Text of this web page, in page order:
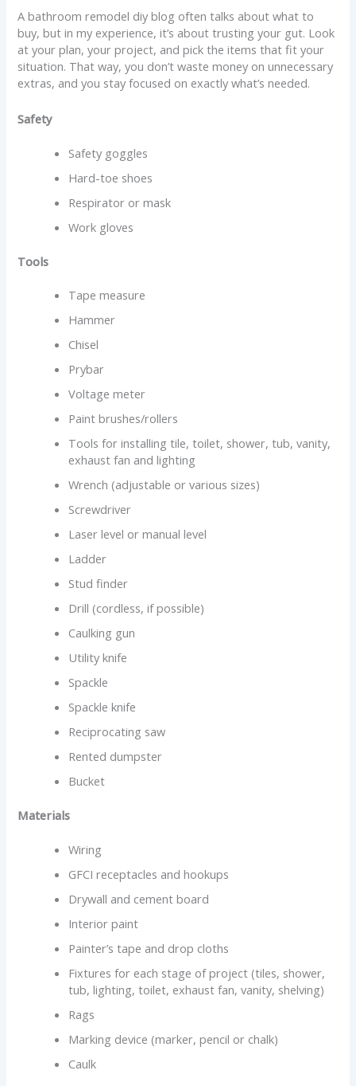
A bathroom remodel diy blog often talks about what to
buy, but in my experience, it’s about trusting your gut. Look
at your plan, your project, and pick the items that fit your
situation. That way, you don’t waste money on unnecessary
extras, and you stay focused on exactly what’s needed.
Safety
Safety goggles
Hard-toe shoes
Respirator or mask
Work gloves
Tools
Tape measure
Hammer
Chisel
Prybar
Voltage meter
Paint brushes/rollers
Tools for installing tile, toilet, shower, tub, vanity,
exhaust fan and lighting
Wrench (adjustable or various sizes)
Screwdriver
Laser level or manual level
Ladder
Stud finder
Drill (cordless, if possible)
Caulking gun
Utility knife
Spackle
Spackle knife
Reciprocating saw
Rented dumpster
Bucket
Materials
Wiring
GFCI receptacles and hookups
Drywall and cement board
Interior paint
Painter’s tape and drop cloths
Fixtures for each stage of project (tiles, shower,
tub, lighting, toilet, exhaust fan, vanity, shelving)
Rags
Marking device (marker, pencil or chalk)
Caulk